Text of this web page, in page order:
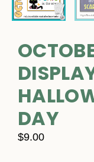
DAY
$9.00